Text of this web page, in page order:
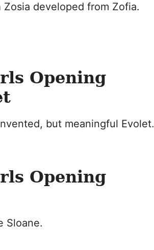
developed from Zofia.
Opening
but meaningful Evolet.
Opening
Sloane.